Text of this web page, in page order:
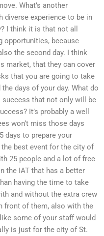
What’s another
diverse experience to be in
I think it is that not all
opportunities, because
the second day. I think
market, that they can cover
that you are going to take
days of your day. What do
that not only will be
It’s probably a well
won’t miss those days
days to prepare your
best event for the city of
25 people and a lot of free
the IAT that has a better
having the time to take
and without the extra crew
front of them, also with the
some of your staff would
is just for the city of St.